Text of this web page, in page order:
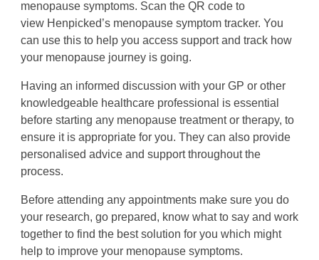
menopause symptoms. Scan the QR code to
view Henpicked’s menopause symptom tracker. You
can use this to help you access support and track how
your menopause journey is going.
Having an informed discussion with your GP or other
knowledgeable healthcare professional is essential
before starting any menopause treatment or therapy, to
ensure it is appropriate for you. They can also provide
personalised advice and support throughout the
process.
Before attending any appointments make sure you do
your research, go prepared, know what to say and work
together to find the best solution for you which might
help to improve your menopause symptoms.